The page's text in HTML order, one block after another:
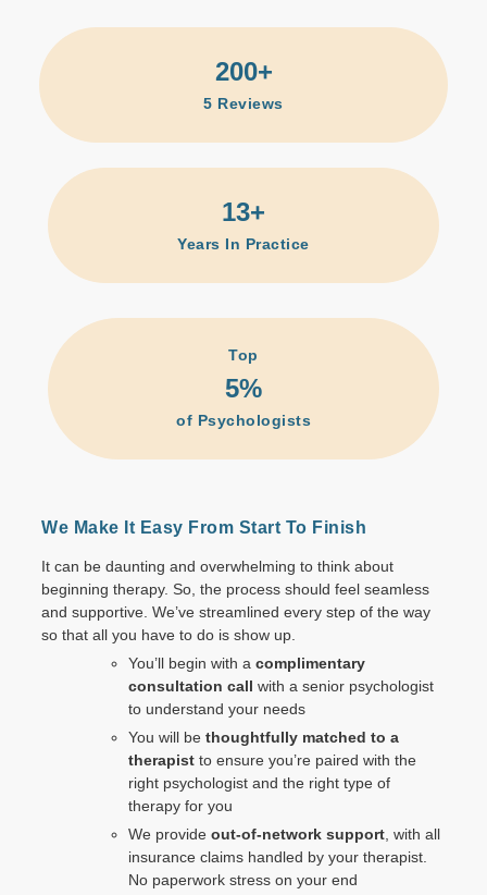
200+
5 Reviews
13+
Years In Practice
Top
5%
of Psychologists
We Make It Easy From Start To Finish
It can be daunting and overwhelming to think about
beginning therapy. So, the process should feel seamless
and supportive. We’ve streamlined every step of the way
so that all you have to do is show up.
You’ll begin with a complimentary
consultation call with a senior psychologist
to understand your needs
You will be thoughtfully matched to a
therapist to ensure you’re paired with the
right psychologist and the right type of
therapy for you
We provide out-of-network support, with all
insurance claims handled by your therapist.
No paperwork stress on your end